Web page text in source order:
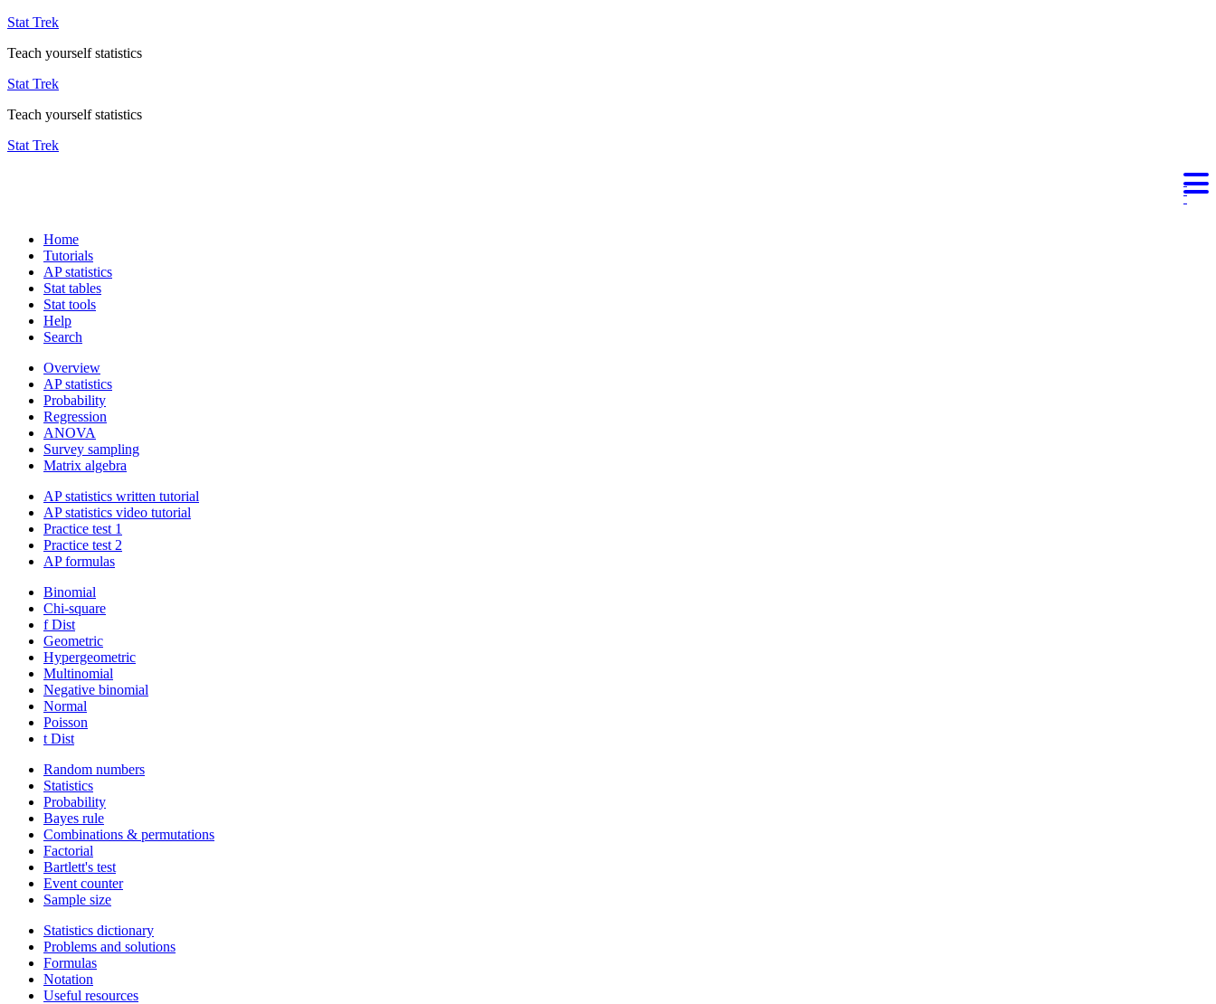
Stat Trek
Teach yourself statistics
Stat Trek
Teach yourself statistics
Stat Trek
Home
Tutorials
AP statistics
Stat tables
Stat tools
Help
Search
Overview
AP statistics
Probability
Regression
ANOVA
Survey sampling
Matrix algebra
AP statistics written tutorial
AP statistics video tutorial
Practice test 1
Practice test 2
AP formulas
Binomial
Chi-square
f Dist
Geometric
Hypergeometric
Multinomial
Negative binomial
Normal
Poisson
t Dist
Random numbers
Statistics
Probability
Bayes rule
Combinations & permutations
Factorial
Bartlett's test
Event counter
Sample size
Statistics dictionary
Problems and solutions
Formulas
Notation
Useful resources